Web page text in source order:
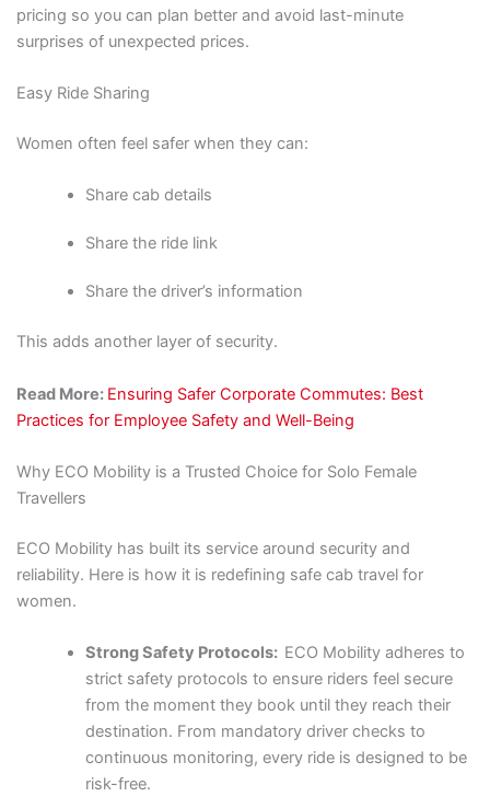
pricing so you can plan better and avoid last-minute
surprises of unexpected prices.
Easy Ride Sharing
Women often feel safer when they can:
Share cab details
Share the ride link
Share the driver’s information
This adds another layer of security.
Read More: Ensuring Safer Corporate Commutes: Best
Practices for Employee Safety and Well-Being
Why ECO Mobility is a Trusted Choice for Solo Female
Travellers
ECO Mobility has built its service around security and
reliability. Here is how it is redefining safe cab travel for
women.
Strong Safety Protocols: ECO Mobility adheres to
strict safety protocols to ensure riders feel secure
from the moment they book until they reach their
destination. From mandatory driver checks to
continuous monitoring, every ride is designed to be
risk-free.